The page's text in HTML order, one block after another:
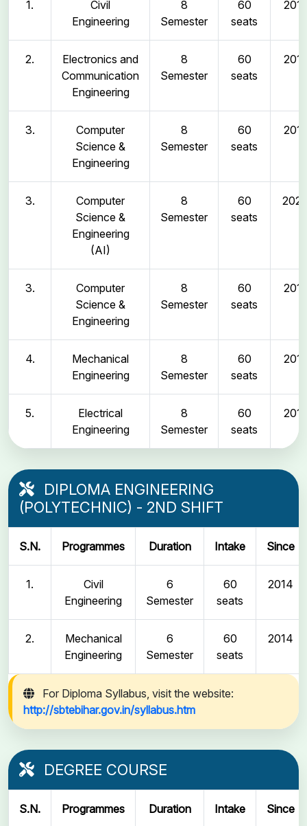
1.
Civil
Engineering
8
Semester
60
seats
2011
2.
Electronics and
Communication
Engineering
8
Semester
60
seats
2011
3.
Computer
Science &
Engineering
8
Semester
60
seats
2011
3.
Computer
Science &
Engineering
(AI)
8
Semester
60
seats
2025
3.
Computer
Science &
Engineering
8
Semester
60
seats
2011
4.
Mechanical
Engineering
8
Semester
60
seats
2011
5.
Electrical
Engineering
8
Semester
60
seats
2011
DIPLOMA ENGINEERING
(POLYTECHNIC) - 2ND SHIFT
S.N. Programmes Duration Intake Since
1.
Civil
Engineering
6
Semester
60
seats
2014
2.
Mechanical
Engineering
6
Semester
60
seats
2014
For Diploma Syllabus, visit the website:
http://sbtebihar.gov.in/syllabus.htm
DEGREE COURSE
S.N. Programmes Duration Intake Since